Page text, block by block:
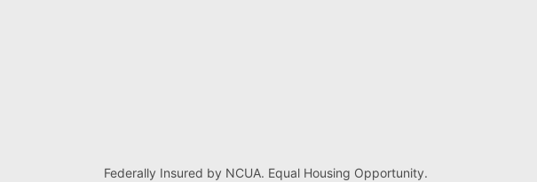
Federally Insured by NCUA. Equal Housing Opportunity.